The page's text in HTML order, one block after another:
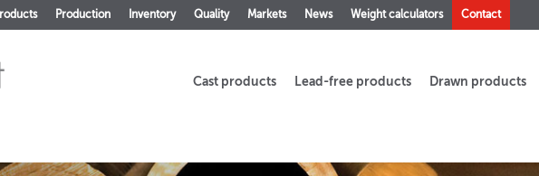
Production Inventory Quality Markets News Weight calculators Contact
Cast products Lead-free products Drawn products